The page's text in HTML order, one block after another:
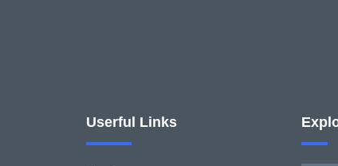
Userful Links